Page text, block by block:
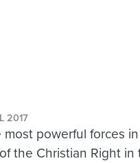
2017
most powerful forces
the Christian Right in